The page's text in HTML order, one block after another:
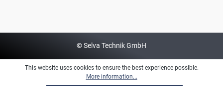
© Selva Technik GmbH
This website uses cookies to ensure the best experience possible.
More information...